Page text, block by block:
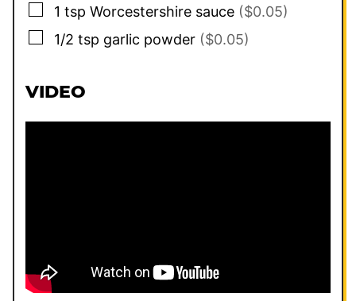
▢
1 tsp Worcestershire sauce ($0.05)
▢
1/2 tsp garlic powder ($0.05)
VIDEO